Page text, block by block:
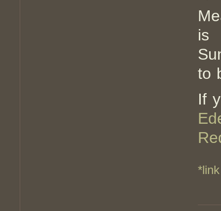
is
to
If